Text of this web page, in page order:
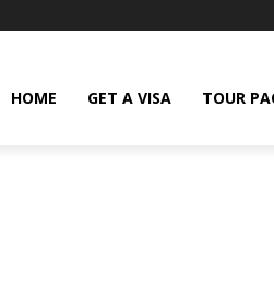
HOME GET A VISA TOUR